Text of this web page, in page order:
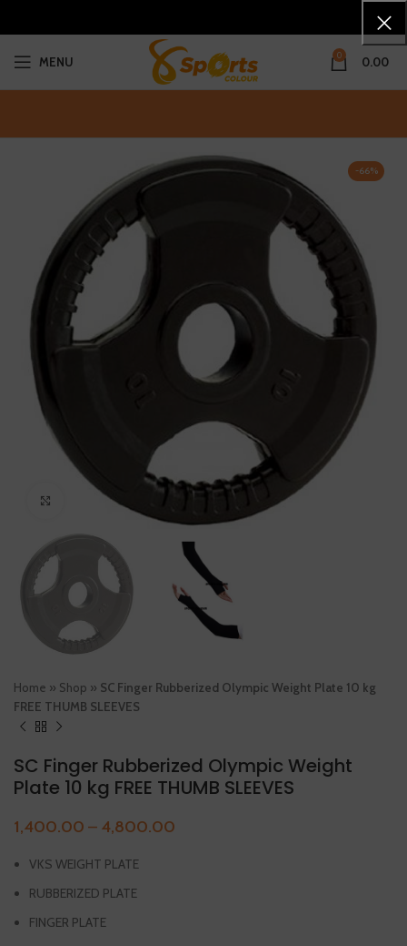
MENU 0 0.00
-66%
Click to enlarge
Home » Shop » SC Finger Rubberized Olympic Weight Plate 10 kg
FREE THUMB SLEEVES
SC Finger Rubberized Olympic Weight
Plate 10 kg FREE THUMB SLEEVES
1,400.00 – 4,800.00
VKS WEIGHT PLATE
RUBBERIZED PLATE
FINGER PLATE